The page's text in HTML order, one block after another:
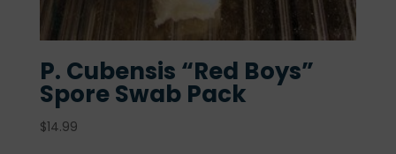
P. Cubensis “Red Boys”
Spore Swab Pack
$14.99